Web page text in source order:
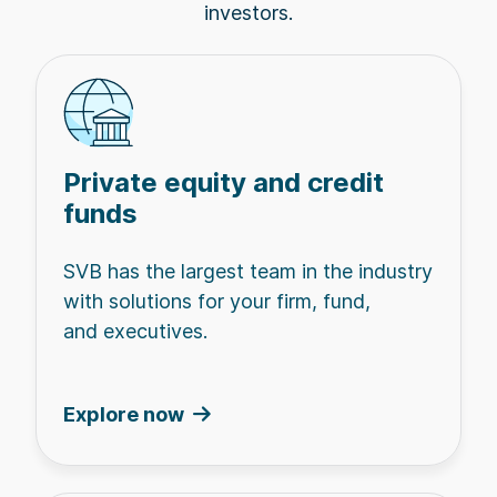
investors.
Private equity and credit
funds
SVB has the largest team in the industry
with solutions for your firm, fund,
and executives.
Explore now